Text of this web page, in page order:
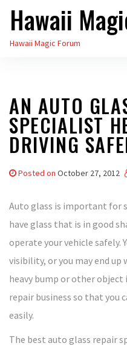
Skip
the
Hawaii
Hawaii Magic Forum
AN AUTO
SPECIALIST
DRIVING
Posted on October 27, 2012
Auto glass is important for
have glass that is in good
operate your vehicle safely.
visibility, or you may end
heavy bump or other object
repair business so that you
easily.
The best auto glass repair